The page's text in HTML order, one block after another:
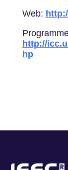
Web:
http://
hp